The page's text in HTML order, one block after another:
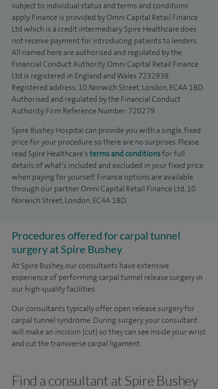
subject to individual status and terms and conditions
apply. Finance is provided by Omni Capital Retail Finance
Ltd which is a credit intermediary. Spire Healthcare does
not receive payment for introducing patients to lenders.
All named here are authorised and regulated by the
Financial Conduct Authority. Omni Capital Retail Finance
Ltd is registered in England and Wales 7232938.
Registered address: 10 Norwich Street, London, EC4A 1BD.
Authorised and regulated by the Financial Conduct
Authority, Firm Reference Number: 720279.
Spire Bushey Hospital can provide you with a single, fixed
price for your procedure so there are no surprises. Please
read Spire Healthcare'sterms and conditionsfor full
details of what’s included and excluded in your fixed price
when paying for yourself. Finance options are available
through our partner Omni Capital Retail Finance Ltd, 10
Norwich Street, London, EC4A 1BD.
Procedures offered for carpal tunnel
surgery at Spire Bushey
At Spire Bushey, our consultants have extensive
experience of performing carpal tunnel release surgery in
our high-quality facilities.
Our consultants typically offer open release surgery for
carpal tunnel syndrome. During surgery, your consultant
will make an incision (cut) so they can see inside your wrist
and cut the transverse carpal ligament.
Find a consultant at Spire Bushey